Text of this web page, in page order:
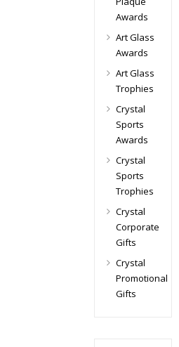
Awards
Art Glass
Awards
Art Glass
Trophies
Crystal
Sports
Awards
Crystal
Sports
Trophies
Crystal
Corporate
Gifts
Crystal
Promotional
Gifts